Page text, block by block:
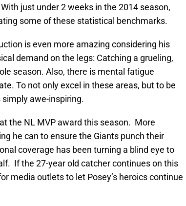
just under 2 weeks in the 2014 season,
some of these statistical benchmarks.
is even more amazing considering his
demand on the legs: Catching a grueling,
season. Also, there is mental fatigue
To not only excel in these areas, but to be
awe-inspiring.
the NL MVP award this season. More
he can to ensure the Giants punch their
coverage has been turning a blind eye to
If the 27-year old catcher continues on this
media outlets to let Posey’s heroics continue